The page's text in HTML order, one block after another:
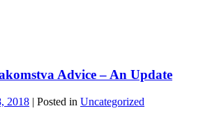
Advice – An Update
2018 | Posted in Uncategorized